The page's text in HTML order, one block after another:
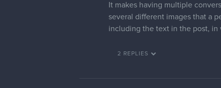
It makes having multiple
several different images that a
including the text in the post, in
2 REPLIES